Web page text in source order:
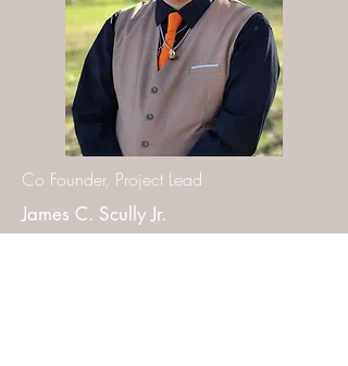
Co Founder, Project Lead
James C. Scully Jr.